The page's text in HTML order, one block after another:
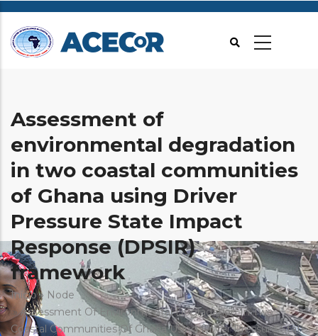
Passar
para
Assessment of
environmental degradation
in two coastal communities
of Ghana using Driver
Pressure State Impact
Response (DPSIR)
framework
Navegação
estrutural
Início
Node
Assessment Of Environmental Degradation In Two
Coastal Communities Of Ghana Using Driver Pressure State